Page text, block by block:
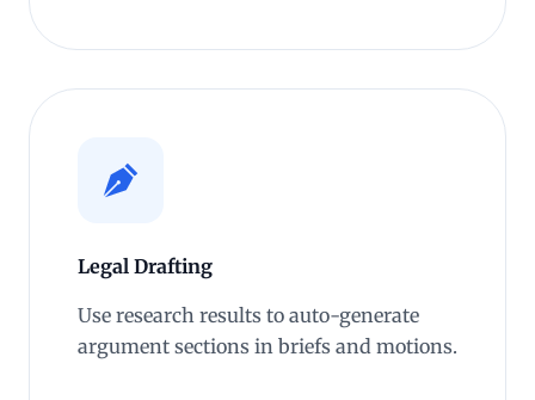
Legal Drafting
Use research results to auto-generate
argument sections in briefs and motions.